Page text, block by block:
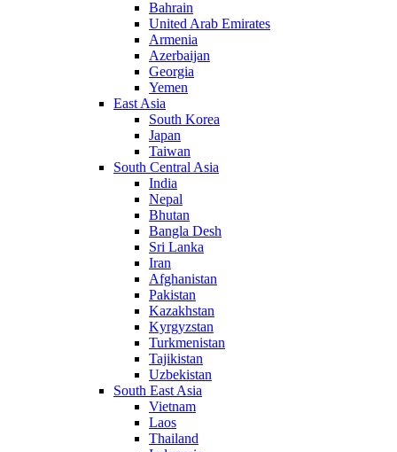
Bahrain
United Arab Emirates
Armenia
Azerbaijan
Georgia
Yemen
East Asia
South Korea
Japan
Taiwan
South Central Asia
India
Nepal
Bhutan
Bangla Desh
Sri Lanka
Iran
Afghanistan
Pakistan
Kazakhstan
Kyrgyzstan
Turkmenistan
Tajikistan
Uzbekistan
South East Asia
Vietnam
Laos
Thailand